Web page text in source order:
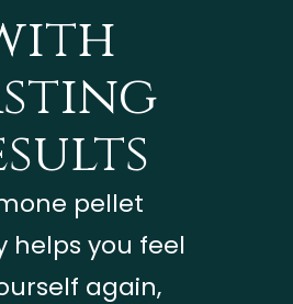
pellet
helps you feel
again,